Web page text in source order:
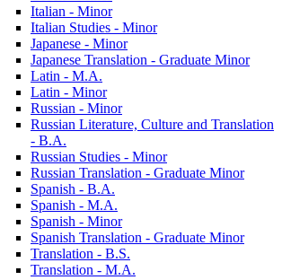
Italian -​ Minor
Italian Studies -​ Minor
Japanese -​ Minor
Japanese Translation -​ Graduate Minor
Latin -​ M.A.
Latin -​ Minor
Russian -​ Minor
Russian Literature, Culture and Translation
-​ B.A.
Russian Studies -​ Minor
Russian Translation -​ Graduate Minor
Spanish -​ B.A.
Spanish -​ M.A.
Spanish -​ Minor
Spanish Translation -​ Graduate Minor
Translation -​ B.S.
Translation -​ M.A.